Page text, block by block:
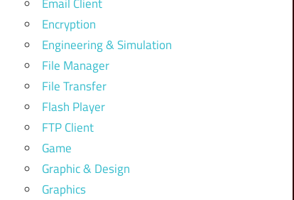
Encryption
Engineering & Simulation
File Manager
File Transfer
Flash Player
FTP Client
Game
Graphic & Design
Graphics